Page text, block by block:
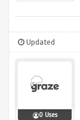
Updated
0 Uses